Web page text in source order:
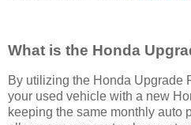
What is the Honda
By utilizing the Honda Upgrade
your used vehicle with a new
keeping the same monthly auto